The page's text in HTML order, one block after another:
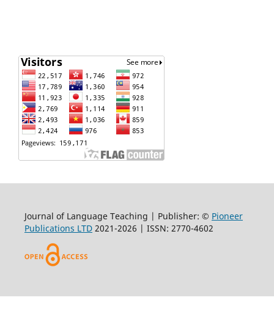
Journal of Language Teaching | Publisher: © Pioneer
Publications LTD2021-2026 | ISSN: 2770-4602